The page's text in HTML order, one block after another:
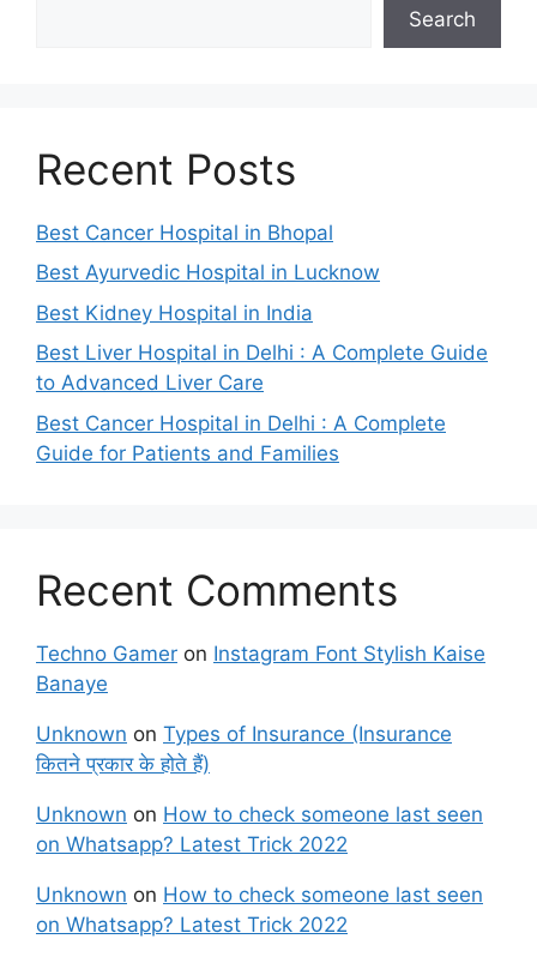
Search
Recent Posts
Best Cancer Hospital in Bhopal
Best Ayurvedic Hospital in Lucknow
Best Kidney Hospital in India
Best Liver Hospital in Delhi : A Complete Guide
to Advanced Liver Care
Best Cancer Hospital in Delhi : A Complete
Guide for Patients and Families
Recent Comments
Techno Gamer on Instagram Font Stylish Kaise
Banaye
Unknown on Types of Insurance (Insurance
कितने प्रकार के होते हैं)
Unknown on How to check someone last seen
on Whatsapp? Latest Trick 2022
Unknown on How to check someone last seen
on Whatsapp? Latest Trick 2022